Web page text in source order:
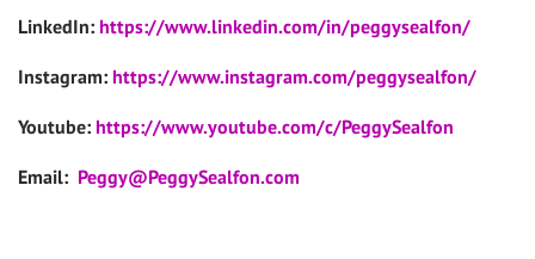
LinkedIn: https://www.linkedin.com/in/peggysealfon/
Instagram: https://www.instagram.com/peggysealfon/
Youtube: https://www.youtube.com/c/PeggySealfon
Email: Peggy@PeggySealfon.com